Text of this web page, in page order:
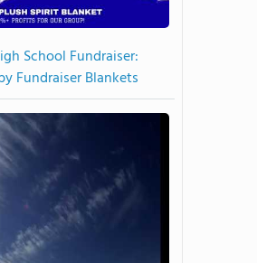
School Fundraiser:
Fundraiser Blankets